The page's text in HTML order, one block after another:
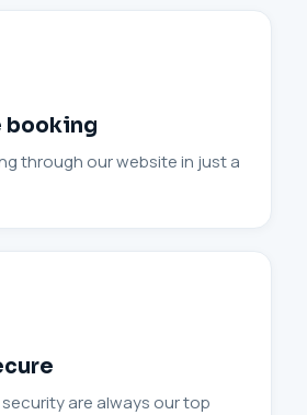
booking
through our website in just a
are always our top